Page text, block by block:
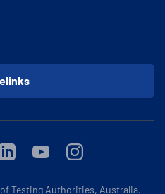
LinkedinYoutubeInstagram
Testing Authorities, Australia.